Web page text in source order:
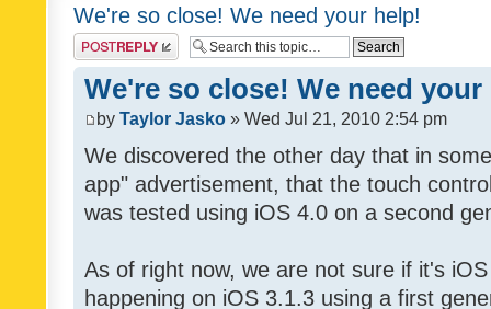
We're so close! We need your help!
Post a reply
We're so close! We need
by Taylor Jasko » Wed Jul 21, 2010 2:54 pm
We discovered the other day that in
app" advertisement, that the touch
was tested using iOS 4.0 on a second
As of right now, we are not sure if it's
happening on iOS 3.1.3 using a first